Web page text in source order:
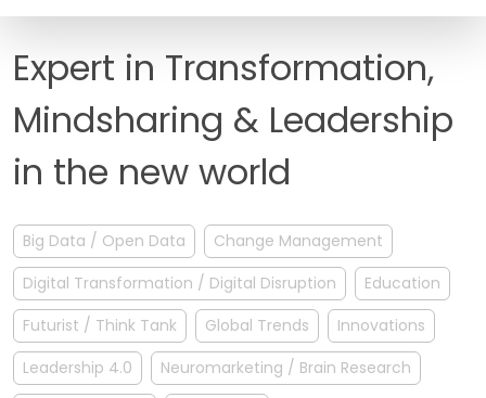
FAQ
Expert in Transformation,
Mindsharing & Leadership
in the new world
Big Data / Open Data
Change Management
Digital Transformation / Digital Disruption
Education
Futurist / Think Tank
Global Trends
Innovations
Leadership 4.0
Neuromarketing / Brain Research